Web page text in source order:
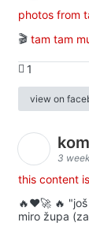
photos from
🎬 tam tam
1
view on
3
this content
🔥♥️🚀 🔥
miro župa